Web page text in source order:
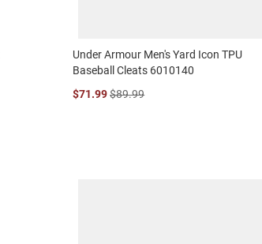
Under Armour Men's Yard Icon TPU
Baseball Cleats 6010140
$71.99$89.99